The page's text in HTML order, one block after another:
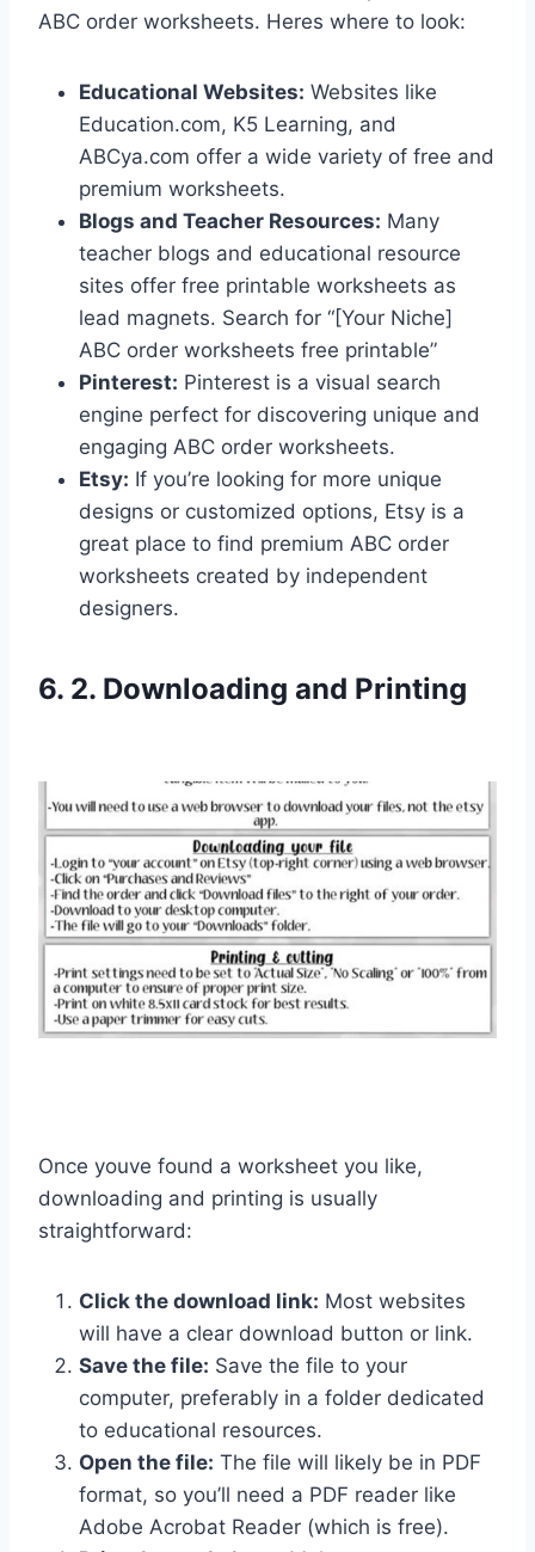
ABC order worksheets. Heres where to look:
Educational Websites: Websites like
Education.com, K5 Learning, and
ABCya.com offer a wide variety of free and
premium worksheets.
Blogs and Teacher Resources: Many
teacher blogs and educational resource
sites offer free printable worksheets as
lead magnets. Search for “[Your Niche]
ABC order worksheets free printable”
Pinterest: Pinterest is a visual search
engine perfect for discovering unique and
engaging ABC order worksheets.
Etsy: If you’re looking for more unique
designs or customized options, Etsy is a
great place to find premium ABC order
worksheets created by independent
designers.
6. 2. Downloading and Printing
Once youve found a worksheet you like,
downloading and printing is usually
straightforward:
Click the download link: Most websites
will have a clear download button or link.
Save the file: Save the file to your
computer, preferably in a folder dedicated
to educational resources.
Open the file: The file will likely be in PDF
format, so you’ll need a PDF reader like
Adobe Acrobat Reader (which is free).